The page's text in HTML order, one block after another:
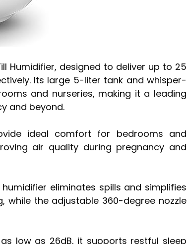
Humidifier, designed to deliver up to 25
Its large 5-liter tank and whisper-
and nurseries, making it a leading
and beyond.
ideal comfort for bedrooms and
air quality during pregnancy and
eliminates spills and simplifies
while the adjustable 360-degree nozzle
low as 26dB, it supports restful sleep